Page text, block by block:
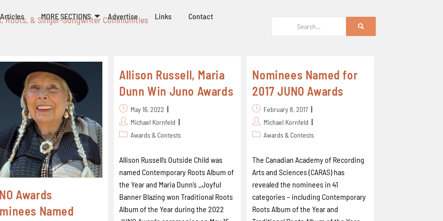
MORE SECTIONS Advertise Links Contact
Roots, & Singer-Songwriter Communities
Awards
Named
Allison Russell, Maria
Dunn Win Juno Awards
May 16, 2022
Michael Kornfeld
Awards & Contests
Allison Russell’s Outside Child was
named Contemporary Roots Album of
the Year and Maria Dunn’s _Joyful
Banner Blazing won Traditional Roots
Album of the Year during the 2022
Nominees Named for
2017 JUNO Awards
February 8, 2017
Michael Kornfeld
Awards & Contests
The Canadian Academy of Recording
Arts and Sciences (CARAS) has
revealed the nominees in 41
categories – including Contemporary
Roots Album of the Year and